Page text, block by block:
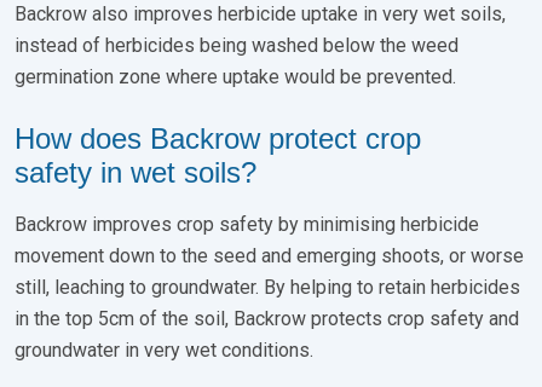
Backrow also improves herbicide uptake in very wet soils,
instead of herbicides being washed below the weed
germination zone where uptake would be prevented.
How does Backrow protect crop
safety in wet soils?
Backrow improves crop safety by minimising herbicide
movement down to the seed and emerging shoots, or worse
still, leaching to groundwater. By helping to retain herbicides
in the top 5cm of the soil, Backrow protects crop safety and
groundwater in very wet conditions.